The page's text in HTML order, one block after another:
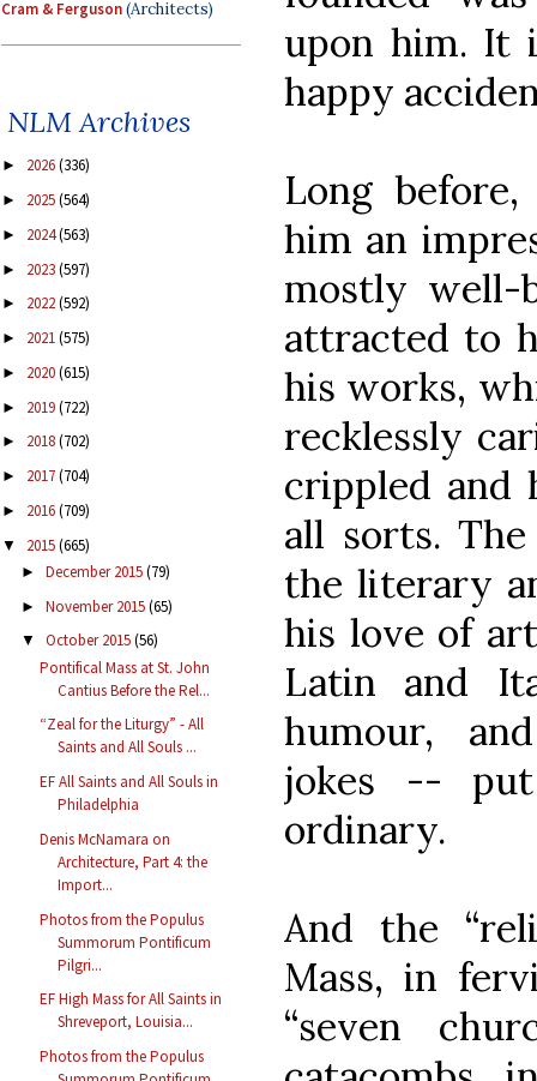
Cram & Ferguson(Architects)
NLM Archives
► 2026(336)
► 2025(564)
► 2024(563)
► 2023(597)
► 2022(592)
► 2021(575)
► 2020(615)
► 2019(722)
► 2018(702)
► 2017(704)
► 2016(709)
▼ 2015(665)
► December 2015(79)
► November 2015(65)
▼ October 2015(56)
Pontifical Mass at St. John
Cantius Before the Rel...
“Zeal for the Liturgy” - All
Saints and All Souls ...
EF All Saints and All Souls in
Philadelphia
Denis McNamara on
Architecture, Part 4: the
Import...
Photos from the Populus
Summorum Pontificum
Pilgri...
EF High Mass for All Saints in
Shreveport, Louisia...
Photos from the Populus
upon him. It
happy
Long
him an
mostly well-
attracted to
his works,
recklessly
crippled and
all sorts.
the literary
his love of
Latin and
humour,
jokes --
ordinary.
And the
Mass, in
“seven